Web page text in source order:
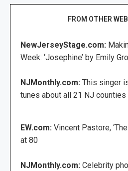
FROM OTHER
NewJerseyStage.com:
Week: ‘Josephine’ by Emily
NJMonthly.com: This singer
tunes about all 21 NJ counties
EW.com: Vincent Pastore,
at 80
NJMonthly.com: Celebrity